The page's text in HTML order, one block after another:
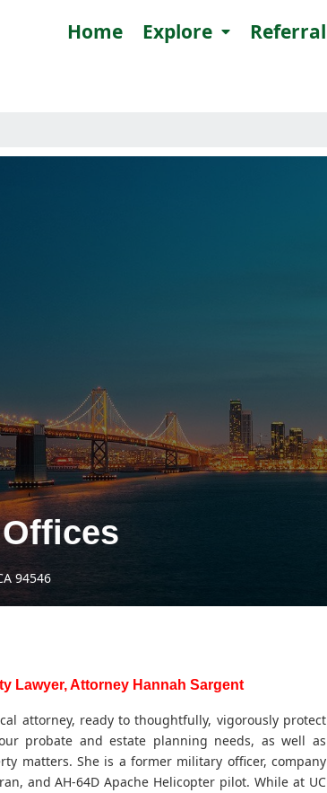
Home Explore Referral
94546
Lawyer, Attorney Hannah Sargent
attorney, ready to thoughtfully, vigorously protect
probate and estate planning needs, as well as
matters. She is a former military officer, company
and AH-64D Apache Helicopter pilot. While at UC